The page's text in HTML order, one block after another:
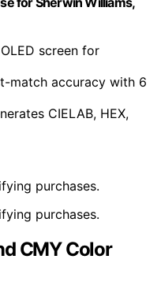
screen for
match accuracy with 6
CIELAB, HEX,
purchases.
purchases.
CMY Color